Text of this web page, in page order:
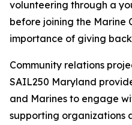
volunteering through a
before joining the Marine
importance of giving
Community relations
SAIL250 Maryland
and Marines to engage
supporting organizations